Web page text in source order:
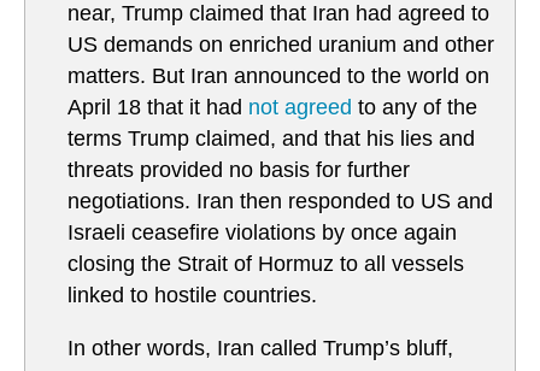
near, Trump claimed that Iran had agreed to
US demands on enriched uranium and other
matters. But Iran announced to the world on
April 18 that it had not agreed to any of the
terms Trump claimed, and that his lies and
threats provided no basis for further
negotiations. Iran then responded to US and
Israeli ceasefire violations by once again
closing the Strait of Hormuz to all vessels
linked to hostile countries.
In other words, Iran called Trump’s bluff,